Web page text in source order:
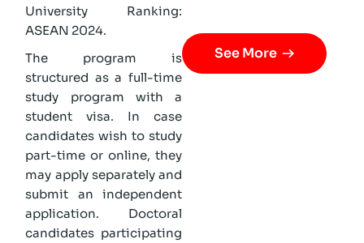
University Ranking:
ASEAN 2024.
The program is
structured as a full-time
study program with a
student visa. In case
candidates wish to study
part-time or online, they
may apply separately and
submit an independent
application. Doctoral
candidates participating
See More